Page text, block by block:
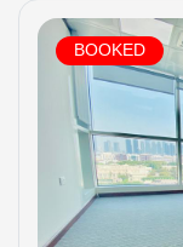
OUR
ABOUT
US
BOOKED